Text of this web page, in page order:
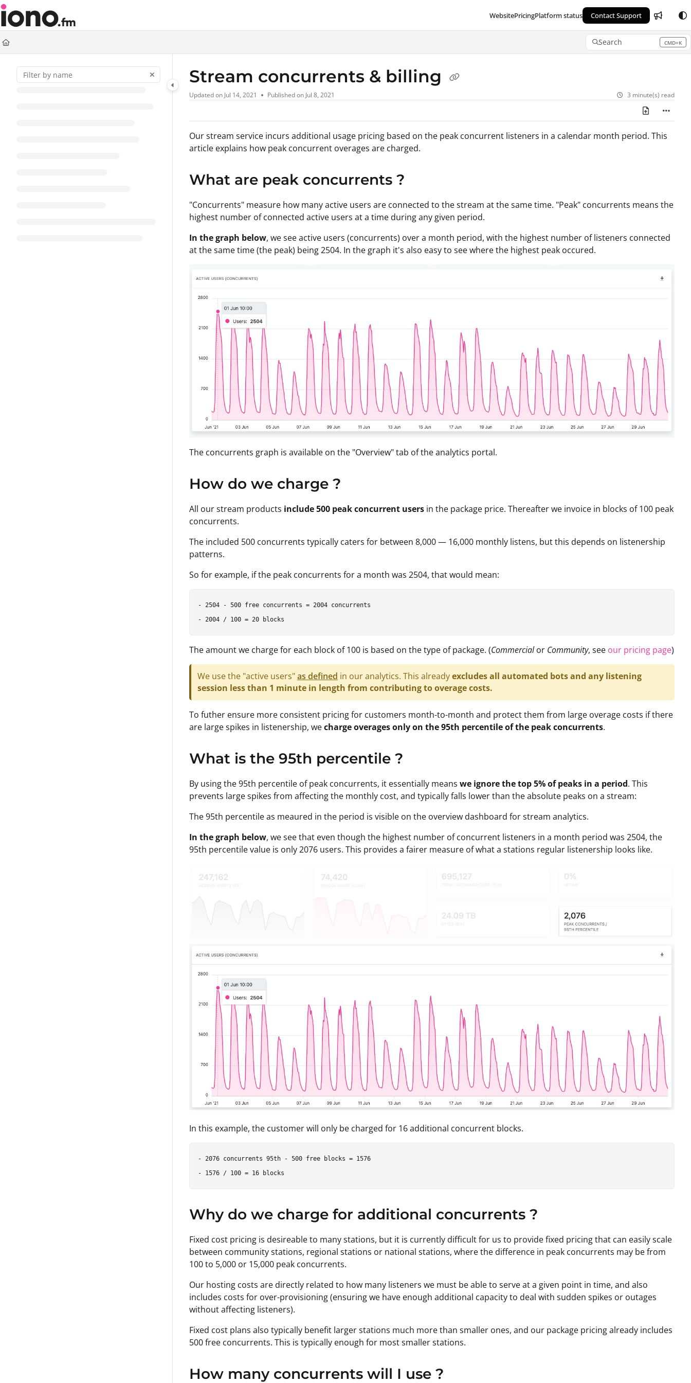
Documentation Index
Fetch the complete documentation index at:
Use this file to discover all available pages before exploring further.
WebsitePricingPlatform status Contact Support
Search CMD+K
Press CMD+K to open search
Stream concurrents & billing
Updated on Jul 14, 2021 Published on Jul 8, 2021 3 minute(s) read
Our stream service incurs additional usage pricing based on the peak concurrent listeners in a calendar month period. This
article explains how peak concurrent overages are charged.
What are peak concurrents ?
"Concurrents" measure how many active users are connected to the stream at the same time. "Peak" concurrents means the
highest number of connected active users at a time during any given period.
In the graph below, we see active users (concurrents) over a month period, with the highest number of listeners connected
at the same time (the peak) being 2504. In the graph it's also easy to see where the highest peak occured.
The concurrents graph is available on the "Overview" tab of the analytics portal.
How do we charge ?
All our stream products include 500 peak concurrent users in the package price. Thereafter we invoice in blocks of 100 peak
concurrents.
The included 500 concurrents typically caters for between 8,000 — 16,000 monthly listens, but this depends on listenership
patterns.
So for example, if the peak concurrents for a month was 2504, that would mean:
- 2504 - 500 free concurrents = 2004 concurrents
The amount we charge for each block of 100 is based on the type of package. (Commercialor Community, see our pricing page)
We use the "active users"as defined in our analytics. This alreadyexcludes all automated bots and any listening
session less than 1 minute in length from contributing to overage costs.
To futher ensure more consistent pricing for customers month-to-month and protect them from large overage costs if there
are large spikes in listenership, wecharge overages only on the 95th percentile of the peak concurrents.
What is the 95th percentile ?
By using the 95th percentile of peak concurrents, it essentially means we ignore the top 5% of peaks in a period. This
prevents large spikes from affecting the monthly cost, and typically falls lower than the absolute peaks on a stream:
The 95th percentile as meaured in the period is visible on the overview dashboard for stream analytics.
In the graph below, we see that even though the highest number of concurrent listeners in a month period was 2504, the
95th percentile value is only 2076 users. This provides a fairer measure of what a stations regular listenership looks like.
In this example, the customer will only be charged for 16 additional concurrent blocks.
- 2076 concurrents 95th - 500 free blocks = 1576
Why do we charge for additional concurrents ?
Fixed cost pricing is desireable to many stations, but it is currently difficult for us to provide fixed pricing that can easily scale
between community stations, regional stations or national stations, where the difference in peak concurrents may be from
100 to 5,000 or 15,000 peak concurrents.
Our hosting costs are directly related to how many listeners we must be able to serve at a given point in time, and also
includes costs for over-provisioning (ensuring we have enough additional capacity to deal with sudden spikes or outages
without affecting listeners).
Fixed cost plans also typically benefit larger stations much more than smaller ones, and our package pricing already includes
500 free concurrents. This is typically enough for most smaller stations.
How many concurrents will I use ?